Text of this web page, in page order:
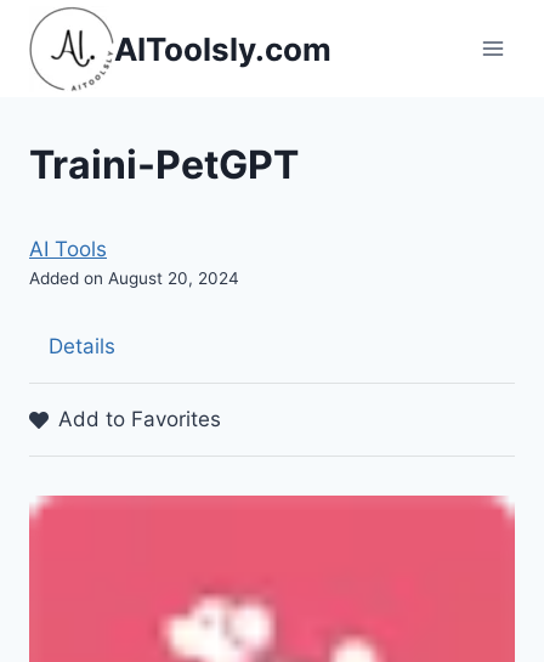
Skip
content
AIToolsly.com
Traini-PetGPT
AI Tools
Added on August 20, 2024
Details
Add to Favorites